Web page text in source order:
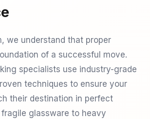
we understand that proper
of a successful move.
specialists use industry-grade
techniques to ensure your
their destination in perfect
fragile glassware to heavy